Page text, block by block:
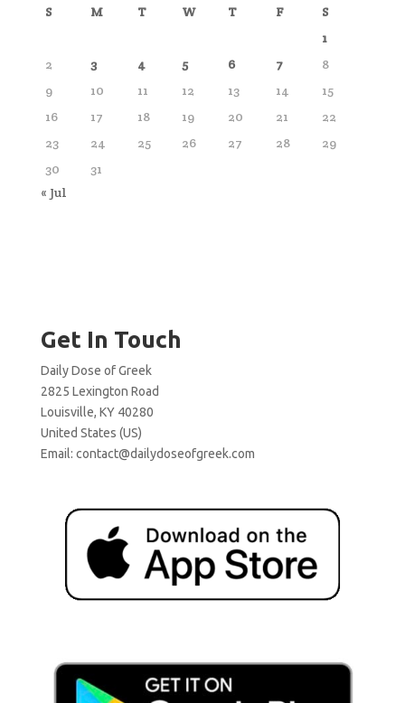
S M T W T F
S
1
2
3 4 5 6 7
8
9
10 11 12 13 14
15
16
17 18 19 20 21
22
23
24 25 26 27 28
29
30
31
« Jul
Get In Touch
Daily Dose of Greek
2825 Lexington Road
Louisville, KY 40280
United States (US)
Email: contact@dailydoseofgreek.com